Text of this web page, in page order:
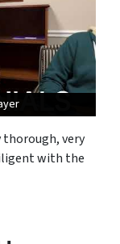
thorough, very
with the